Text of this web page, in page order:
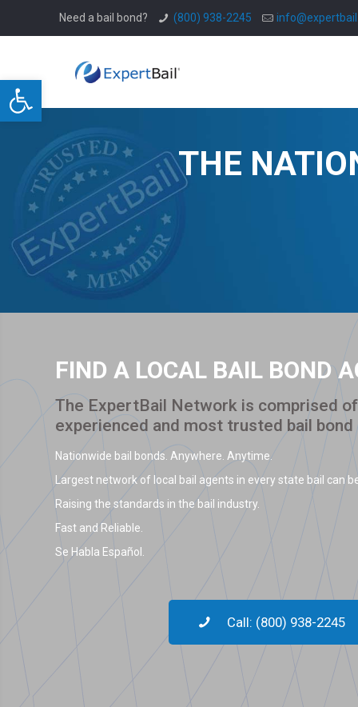
Open toolbar
Need a bail bond? (800) 938-2245
THE
FIND A LOCAL BAIL BOND
The ExpertBail Network is comprised
experienced and most trusted bail bond
Nationwide bail bonds. Anywhere. Anytime.
Largest network of local bail agents in every state bail can
Raising the standards in the bail industry.
Fast and Reliable.
Se Habla Español.
Call: (800) 938-2245